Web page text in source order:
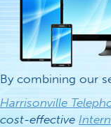
By combining our
Harrisonville
cost-effective